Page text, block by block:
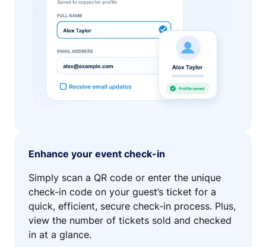
Enhance your event check-in
Simply scan a QR code or enter the unique
check-in code on your guest’s ticket for a
quick, efficient, secure check-in process. Plus,
view the number of tickets sold and checked
in at a glance.